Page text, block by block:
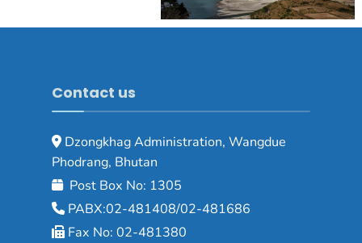
Contact us
Dzongkhag Administration, Wangdue
Phodrang, Bhutan
Post Box No: 1305
PABX:02-481408/02-481686
Fax No: 02-481380